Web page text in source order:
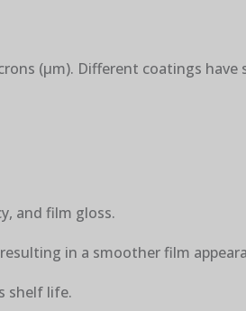
(μm). Different coatings
and film gloss.
in a smoother film
shelf life.